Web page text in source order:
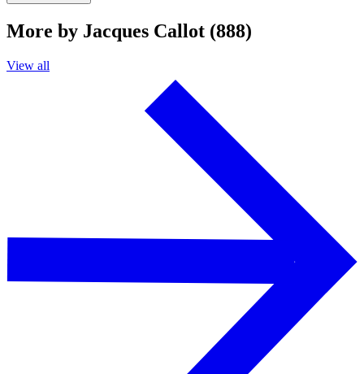
More by Jacques Callot (888)
View all